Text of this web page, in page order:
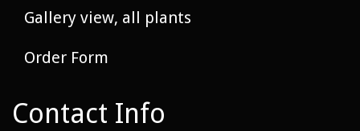
Gallery view, all plants
Order Form
Contact Info